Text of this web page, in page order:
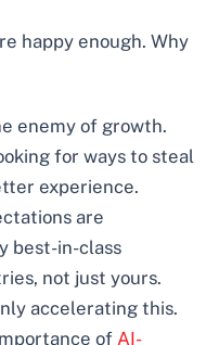
happy enough. Why
enemy of growth.
for ways to steal
experience.
are
best-in-class
not just yours.
accelerating this.
ofAI-